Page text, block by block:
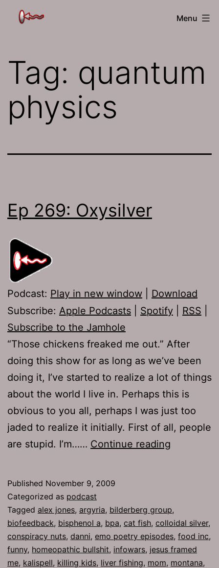
The
Menu
Tag: quantum
physics
Ep 269: Oxysilver
Podcast: Play in new window
Download
Subscribe: Apple Podcasts Spotify RSS
Subscribe to the Jamhole
“Those chickens freaked me out.” After
doing this show for as long as we’ve been
doing it, I’ve started to realize a lot of things
about the world I live in. Perhaps this is
obvious to you all, perhaps I was just too
jaded to realize it initially. First of all, people
are stupid. I’m…… Continue reading
Published November 9, 2009
Categorized as podcast
Tagged alex jones, argyria, bilderberg group,
biofeedback, bisphenol a, bpa, cat fish, colloidal silver,
conspiracy nuts, danni, emo poetry episodes, food inc,
funny, homeopathic bullshit, infowars, jesus framed
me, kalispell, killing kids, liver fishing, mom, montana,